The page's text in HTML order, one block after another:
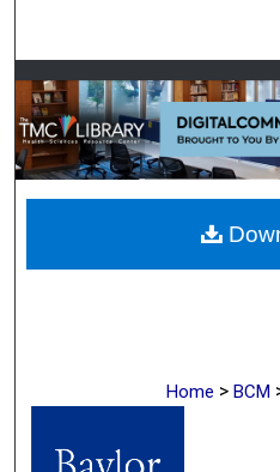
Browse
My
Digital
Home > BCM